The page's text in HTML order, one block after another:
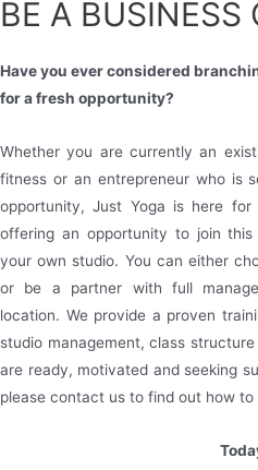
BE A BUSINESS
Have you ever considered
for a fresh opportunity?
Whether you are currently an
fitness or an entrepreneur who is
opportunity, Just Yoga is here
offering an opportunity to join
your own studio. You can either
or be a partner with full
location. We provide a proven
studio management, class
are ready, motivated and seeking
please contact us to find out how